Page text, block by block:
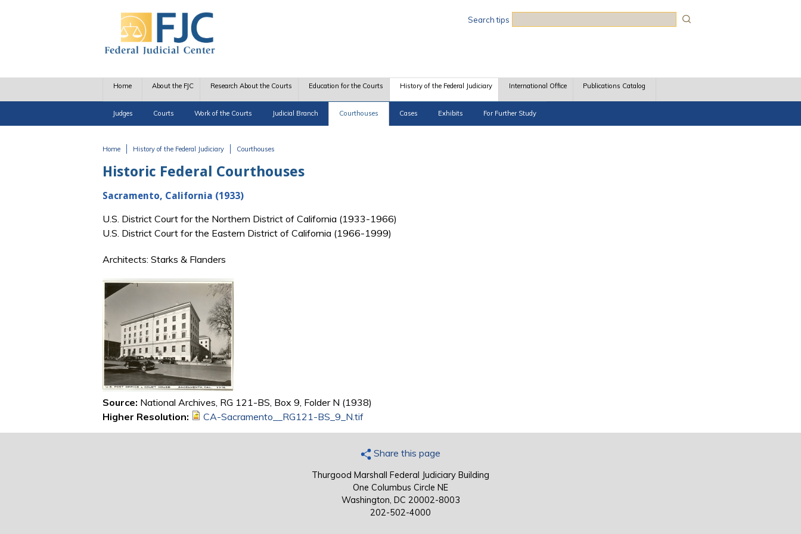
Search tips
Home About the FJC Research About the Courts Education for the Courts History of the Federal Judiciary
Judges Courts Work of the Courts Judicial Branch Courthouses Cases Exhibits For Further Study
International Office Publications Catalog
Home History of the Federal Judiciary Courthouses
Historic Federal Courthouses
Sacramento, California (1933)
U.S. District Court for the Northern District of California (1933-1966)
U.S. District Court for the Eastern District of California (1966-1999)
Architects: Starks & Flanders
Source: National Archives, RG 121-BS, Box 9, Folder N (1938)
Higher Resolution:
CA-Sacramento__RG121-BS_9_N.tif
Share this page
Thurgood Marshall Federal Judiciary Building
One Columbus Circle NE
Washington, DC 20002-8003
202-502-4000